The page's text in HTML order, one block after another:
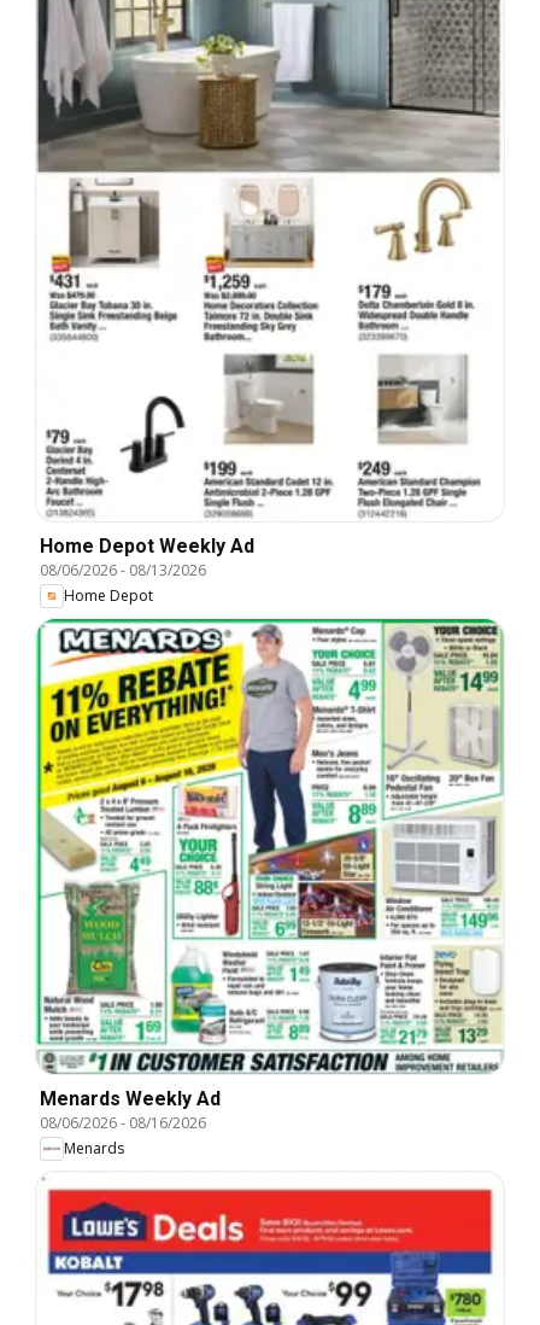
Home Depot Weekly Ad
08/06/2026- 08/13/2026
Home Depot
Menards Weekly Ad
08/06/2026- 08/16/2026
Menards